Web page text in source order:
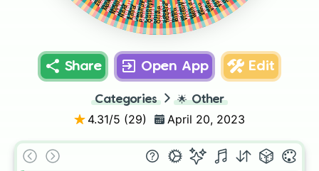
yara
xin
xara
xeno
uri
willow
Wanda
vixx
Victoria
Victory
valentine
rayson
raina
thea
Tanner
Trouble
Sabrina
Spencer
Olivia
ollie
Osiris
Quinlynn
Quinton
Quincy
peanut
Penelope
parker
Kaila
Kasey
Natalie
Nora
Navy
nixie
Noelle
Mark
Share Open App Edit
Categories 🌟 Other
4.31/5 (29) April 20, 2023